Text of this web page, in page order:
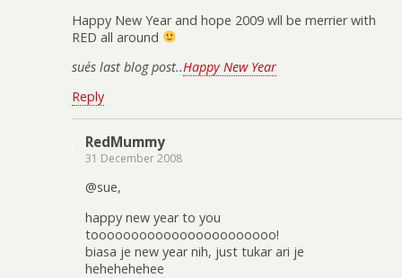
Happy New Year and hope 2009 wll be merrier with
RED all around
sue´s last blog post..Happy New Year
Reply
RedMummy
31 December 2008
@sue,
happy new year to you
tooooooooooooooooooooooo!
biasa je new year nih, just tukar ari je
hehehehehee